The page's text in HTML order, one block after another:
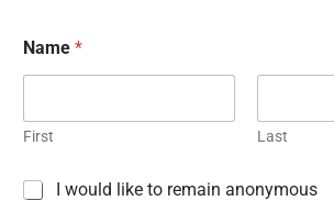
Name *
First Last
C
I would like to remain anonymous